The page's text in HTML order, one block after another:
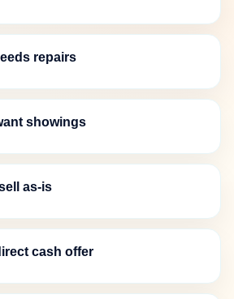
repairs
showings
as-is
cash offer